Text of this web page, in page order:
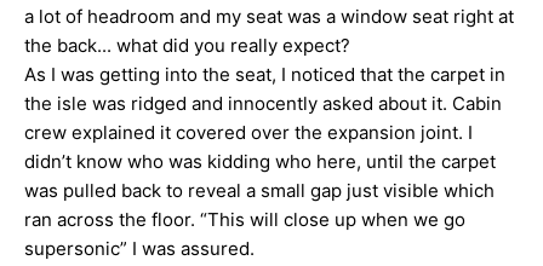
a lot of headroom and my seat was a window seat right at
the back... what did you really expect?
As I was getting into the seat, I noticed that the carpet in
the isle was ridged and innocently asked about it. Cabin
crew explained it covered over the expansion joint. I
didn’t know who was kidding who here, until the carpet
was pulled back to reveal a small gap just visible which
ran across the floor. “This will close up when we go
supersonic” I was assured.